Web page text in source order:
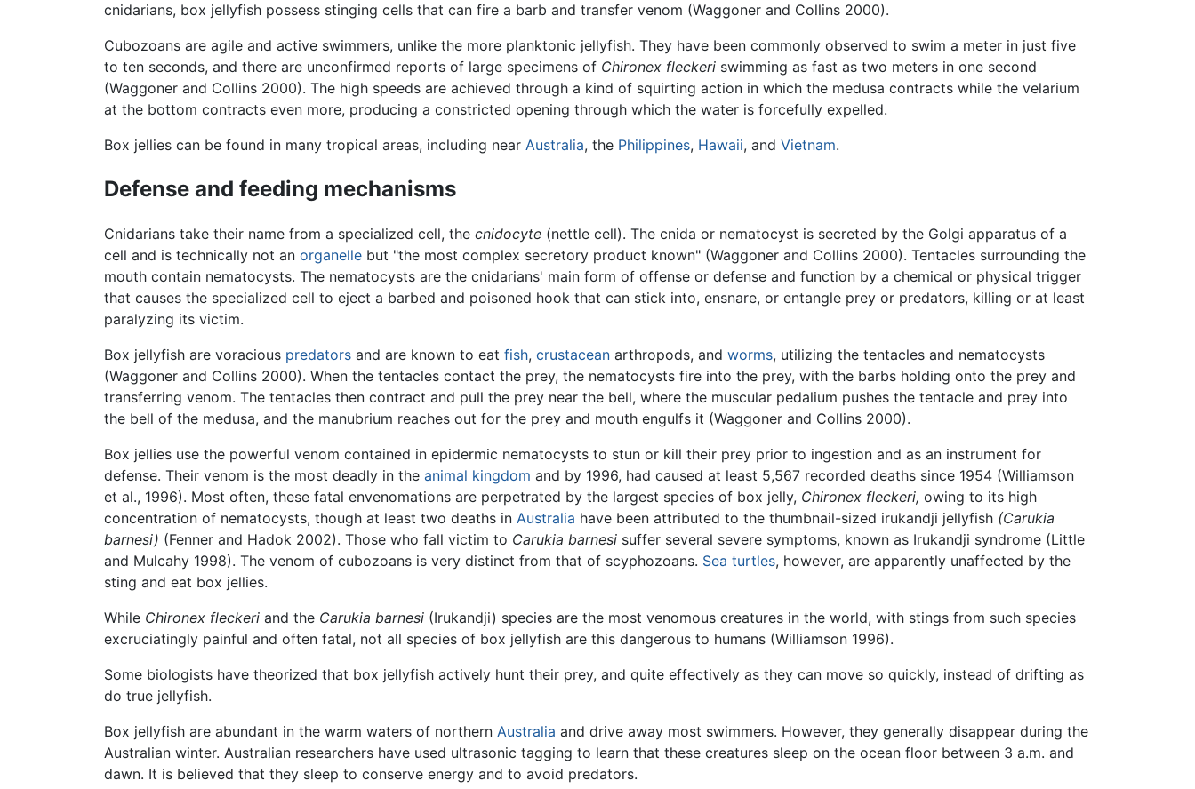
cnidarians, box jellyfish possess stinging cells that can fire a barb and transfer venom (Waggoner and Collins 2000).
Cubozoans are agile and active swimmers, unlike the more planktonic jellyfish. They have been commonly observed to swim a meter in just five
to ten seconds, and there are unconfirmed reports of large specimens of Chironex fleckeri swimming as fast as two meters in one second
(Waggoner and Collins 2000). The high speeds are achieved through a kind of squirting action in which the medusa contracts while the velarium
at the bottom contracts even more, producing a constricted opening through which the water is forcefully expelled.
Box jellies can be found in many tropical areas, including near Australia, the Philippines, Hawaii, and Vietnam.
Defense and feeding mechanisms
Cnidarians take their name from a specialized cell, the cnidocyte (nettle cell). The cnida or nematocyst is secreted by the Golgi apparatus of a
cell and is technically not an organelle but "the most complex secretory product known" (Waggoner and Collins 2000). Tentacles surrounding the
mouth contain nematocysts. The nematocysts are the cnidarians' main form of offense or defense and function by a chemical or physical trigger
that causes the specialized cell to eject a barbed and poisoned hook that can stick into, ensnare, or entangle prey or predators, killing or at least
paralyzing its victim.
Box jellyfish are voracious predators and are known to eat fish, crustacean arthropods, and worms, utilizing the tentacles and nematocysts
(Waggoner and Collins 2000). When the tentacles contact the prey, the nematocysts fire into the prey, with the barbs holding onto the prey and
transferring venom. The tentacles then contract and pull the prey near the bell, where the muscular pedalium pushes the tentacle and prey into
the bell of the medusa, and the manubrium reaches out for the prey and mouth engulfs it (Waggoner and Collins 2000).
Box jellies use the powerful venom contained in epidermic nematocysts to stun or kill their prey prior to ingestion and as an instrument for
defense. Their venom is the most deadly in the animal kingdom and by 1996, had caused at least 5,567 recorded deaths since 1954 (Williamson
et al., 1996). Most often, these fatal envenomations are perpetrated by the largest species of box jelly, Chironex fleckeri, owing to its high
concentration of nematocysts, though at least two deaths in Australia have been attributed to the thumbnail-sized irukandji jellyfish (Carukia
barnesi) (Fenner and Hadok 2002). Those who fall victim to Carukia barnesi suffer several severe symptoms, known as Irukandji syndrome (Little
and Mulcahy 1998). The venom of cubozoans is very distinct from that of scyphozoans. Sea turtles, however, are apparently unaffected by the
sting and eat box jellies.
While Chironex fleckeri and the Carukia barnesi (Irukandji) species are the most venomous creatures in the world, with stings from such species
excruciatingly painful and often fatal, not all species of box jellyfish are this dangerous to humans (Williamson 1996).
Some biologists have theorized that box jellyfish actively hunt their prey, and quite effectively as they can move so quickly, instead of drifting as
do true jellyfish.
Box jellyfish are abundant in the warm waters of northern Australia and drive away most swimmers. However, they generally disappear during the
Australian winter. Australian researchers have used ultrasonic tagging to learn that these creatures sleep on the ocean floor between 3 a.m. and
dawn. It is believed that they sleep to conserve energy and to avoid predators.